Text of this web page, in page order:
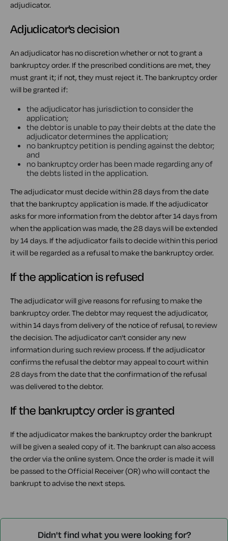
adjudicator.
Adjudicator's decision
An adjudicator has no discretion whether or not to grant a
bankruptcy order. If the prescribed conditions are met, they
must grant it; if not, they must reject it. The bankruptcy order
will be granted if:
the adjudicator has jurisdiction to consider the
application;
the debtor is unable to pay their debts at the date the
adjudicator determines the application;
no bankruptcy petition is pending against the debtor;
and
no bankruptcy order has been made regarding any of
the debts listed in the application.
The adjudicator must decide within 28 days from the date
that the bankruptcy application is made. If the adjudicator
asks for more information from the debtor after 14 days from
when the application was made, the 28 days will be extended
by 14 days. If the adjudicator fails to decide within this period
it will be regarded as a refusal to make the bankruptcy order.
If the application is refused
The adjudicator will give reasons for refusing to make the
bankruptcy order. The debtor may request the adjudicator,
within 14 days from delivery of the notice of refusal, to review
the decision. The adjudicator can't consider any new
information during such review process. If the adjudicator
confirms the refusal the debtor may appeal to court within
28 days from the date that the confirmation of the refusal
was delivered to the debtor.
If the bankruptcy order is granted
If the adjudicator makes the bankruptcy order the bankrupt
will be given a sealed copy of it. The bankrupt can also access
the order via the online system. Once the order is made it will
be passed to the Official Receiver (OR) who will contact the
bankrupt to advise the next steps.
Didn't find what you were looking for?